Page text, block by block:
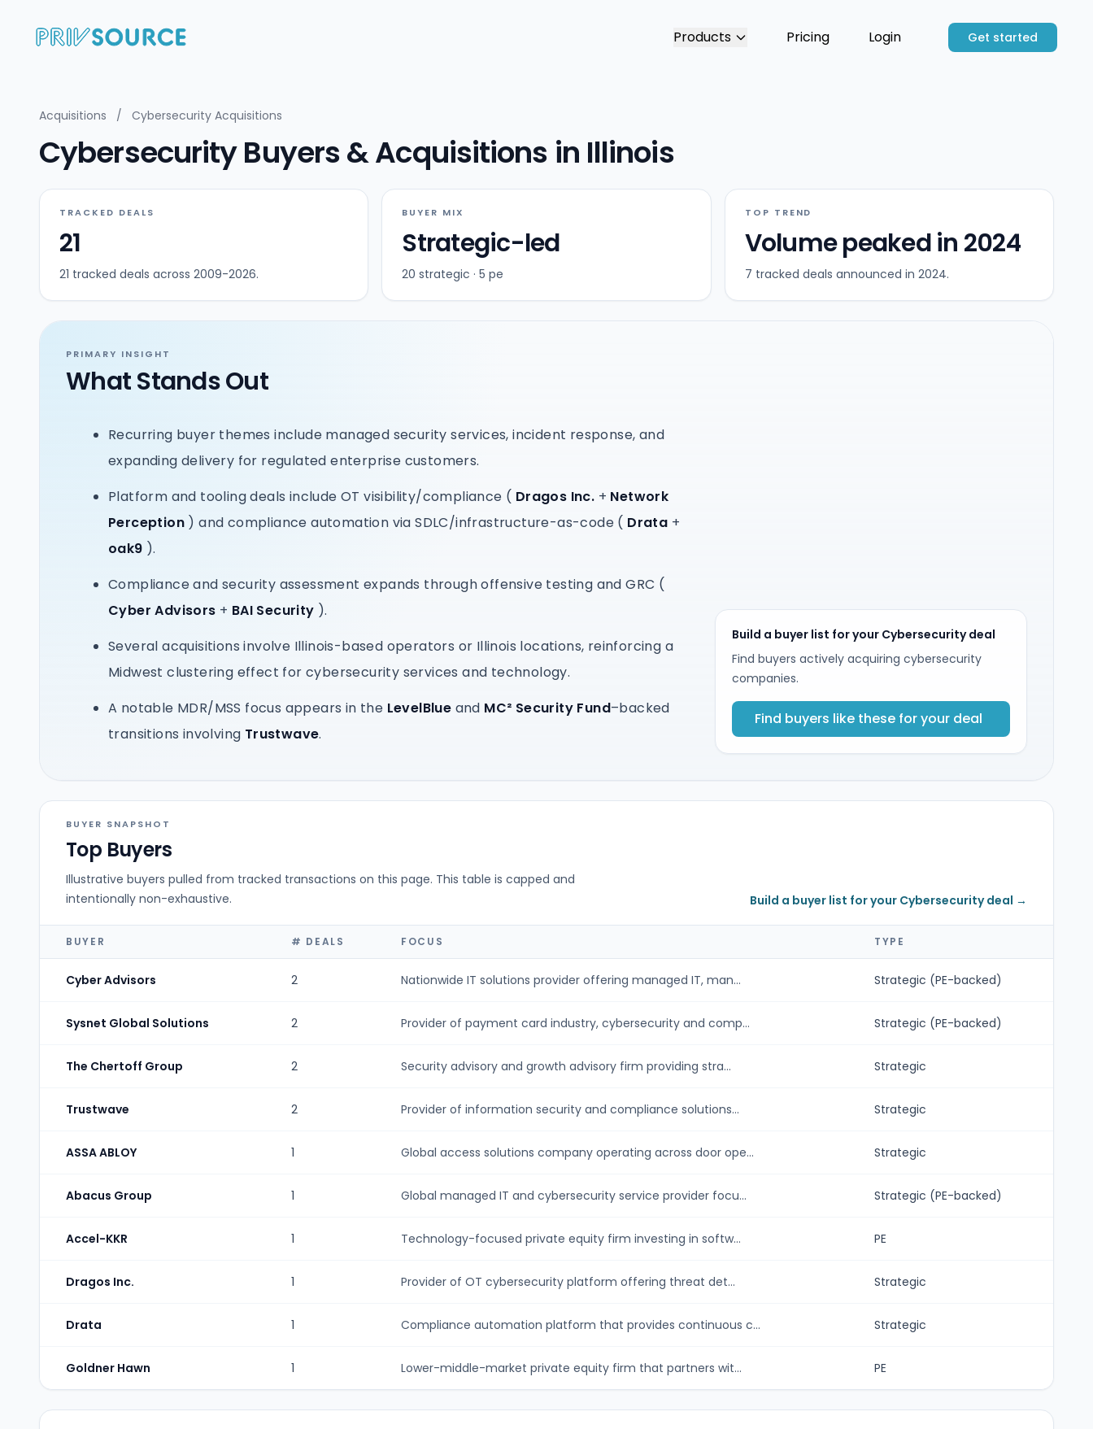
Products Pricing Login Get started
Acquisitions / Cybersecurity Acquisitions
Cybersecurity Buyers & Acquisitions in Illinois
TRACKED DEALS
21
21 tracked deals across 2009-2026.
BUYER MIX
Strategic-led
20 strategic · 5 pe
TOP TREND
Volume peaked in 2024
7 tracked deals announced in 2024.
PRIMARY INSIGHT
What Stands Out
Recurring buyer themes include managed security services, incident response, and
expanding delivery for regulated enterprise customers.
Platform and tooling deals include OT visibility/compliance ( Dragos Inc. + Network
Perception ) and compliance automation via SDLC/infrastructure-as-code ( Drata +
oak9 ).
Compliance and security assessment expands through offensive testing and GRC (
Cyber Advisors + BAI Security ).
Several acquisitions involve Illinois-based operators or Illinois locations, reinforcing a
Midwest clustering effect for cybersecurity services and technology.
A notable MDR/MSS focus appears in the LevelBlue and MC² Security Fund–backed
transitions involving Trustwave.
Build a buyer list for your Cybersecurity deal
Find buyers actively acquiring cybersecurity
companies.
Find buyers like these for your deal
BUYER SNAPSHOT
Top Buyers
Illustrative buyers pulled from tracked transactions on this page. This table is capped and
intentionally non-exhaustive.
Build a buyer list for your Cybersecurity deal →
BUYER # DEALS FOCUS TYPE
Cyber Advisors 2 Nationwide IT solutions provider offering managed IT, man... Strategic (PE-backed)
Sysnet Global Solutions 2 Provider of payment card industry, cybersecurity and comp... Strategic (PE-backed)
The Chertoff Group 2 Security advisory and growth advisory firm providing stra... Strategic
Trustwave 2 Provider of information security and compliance solutions... Strategic
ASSA ABLOY 1 Global access solutions company operating across door ope... Strategic
Abacus Group 1 Global managed IT and cybersecurity service provider focu... Strategic (PE-backed)
Accel-KKR 1 Technology-focused private equity firm investing in softw... PE
Dragos Inc. 1 Provider of OT cybersecurity platform offering threat det... Strategic
Drata 1 Compliance automation platform that provides continuous c... Strategic
Goldner Hawn 1 Lower-middle-market private equity firm that partners wit... PE